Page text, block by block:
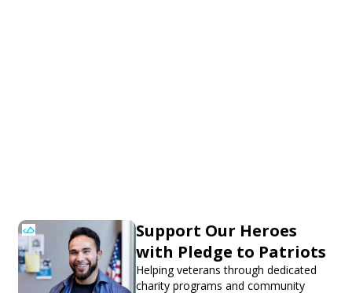
Support Our Heroes
with Pledge to Patriots
Helping veterans through dedicated
charity programs and community